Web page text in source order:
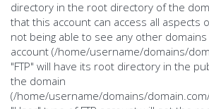
directory in the root directory of the
that this account can access all aspects
not being able to see any other
account (/home/username/domains/
"FTP" will have its root directory in the
the domain
(/home/username/domains/